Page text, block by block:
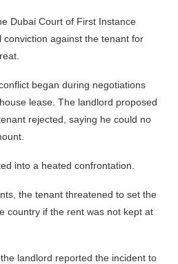
Dubai Court of First Instance
against the tenant for
began during negotiations
lease. The landlord proposed
rejected, saying he could no
into a heated confrontation.
the tenant threatened to set the
country if the rent was not kept at
landlord reported the incident to